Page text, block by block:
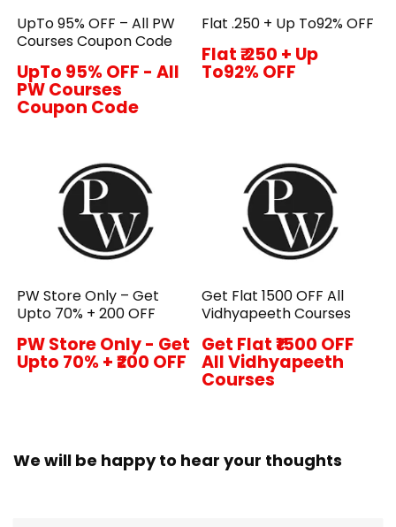
UpTo 95% OFF – All PW
Courses Coupon Code
UpTo 95% OFF - All
PW Courses
Coupon Code
Flat ₹.250 + Up To92% OFF
Flat ₹.250 + Up
To92% OFF
PW Store Only – Get
Upto 70% + ₹200 OFF
PW Store Only - Get
Upto 70% + ₹200 OFF
Get Flat ₹1500 OFF All
Vidhyapeeth Courses
Get Flat ₹1500 OFF
All Vidhyapeeth
Courses
We will be happy to hear your thoughts